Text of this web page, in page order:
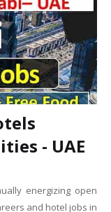
- UAE
energizing open
and hotel jobs in